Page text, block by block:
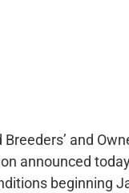
and
announced
beginning